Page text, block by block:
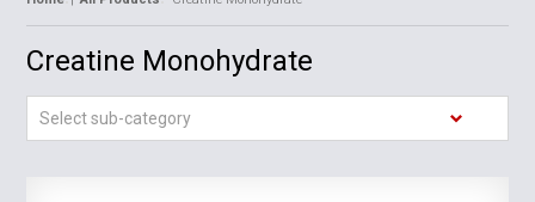
Creatine Monohydrate
Select sub-category